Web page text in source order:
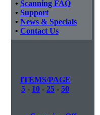
• Scanning FAQ
• Support
• News & Specials
• Contact Us
ITEMS/PAGE
5 - 10 - 25 - 50